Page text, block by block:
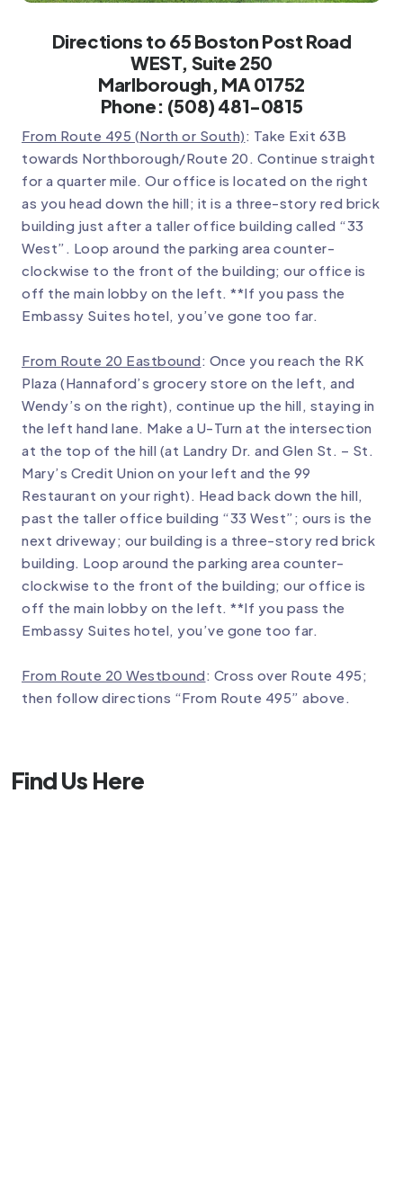
Directions to 65 Boston Post Road
WEST, Suite 250
Marlborough, MA 01752
Phone: (508) 481-0815
From Route 495 (North or South): Take Exit 63B
towards Northborough/Route 20. Continue straight
for a quarter mile. Our office is located on the right
as you head down the hill; it is a three-story red brick
building just after a taller office building called “33
West”. Loop around the parking area counter-
clockwise to the front of the building; our office is
off the main lobby on the left. **If you pass the
Embassy Suites hotel, you’ve gone too far.
From Route 20 Eastbound: Once you reach the RK
Plaza (Hannaford’s grocery store on the left, and
Wendy’s on the right), continue up the hill, staying in
the left hand lane. Make a U-Turn at the intersection
at the top of the hill (at Landry Dr. and Glen St. – St.
Mary’s Credit Union on your left and the 99
Restaurant on your right). Head back down the hill,
past the taller office building “33 West”; ours is the
next driveway; our building is a three-story red brick
building. Loop around the parking area counter-
clockwise to the front of the building; our office is
off the main lobby on the left. **If you pass the
Embassy Suites hotel, you’ve gone too far.
From Route 20 Westbound: Cross over Route 495;
then follow directions “From Route 495” above.
Find Us Here